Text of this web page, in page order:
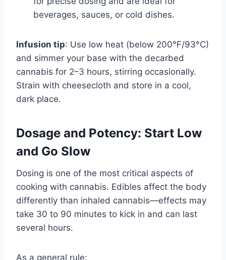
beverages, sauces, or cold dishes.
Infusion tip: Use low heat (below 200°F/93°C)
and simmer your base with the decarbed
cannabis for 2–3 hours, stirring occasionally.
Strain with cheesecloth and store in a cool,
dark place.
Dosage and Potency: Start Low
and Go Slow
Dosing is one of the most critical aspects of
cooking with cannabis. Edibles affect the body
differently than inhaled cannabis—effects may
take 30 to 90 minutes to kick in and can last
several hours.
As a general rule: